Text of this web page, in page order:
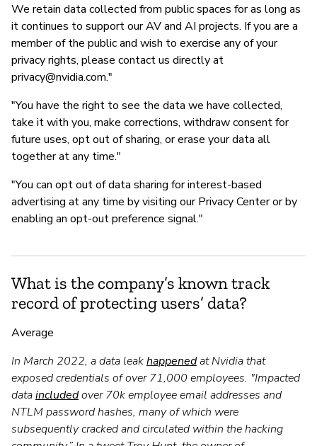
We retain data collected from public spaces for as long as
it continues to support our AV and AI projects. If you are a
member of the public and wish to exercise any of your
privacy rights, please contact us directly at
privacy@nvidia.com."
"You have the right to see the data we have collected,
take it with you, make corrections, withdraw consent for
future uses, opt out of sharing, or erase your data all
together at any time."
"You can opt out of data sharing for interest-based
advertising at any time by visiting our Privacy Center or by
enabling an opt-out preference signal."
What is the company’s known track
record of protecting users’ data?
Average
In March 2022, a data leakhappenedat Nvidia that
exposed credentials of over 71,000 employees. "Impacted
dataincludedover 70k employee email addresses and
NTLM password hashes, many of which were
subsequently cracked and circulated within the hacking